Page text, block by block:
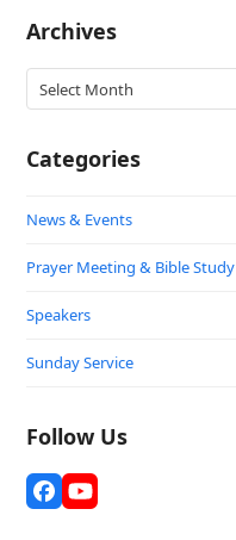
Archives
Archives
Categories
News & Events
Prayer Meeting & Bible Study
Speakers
Sunday Service
Follow Us
Facebook
YouTube